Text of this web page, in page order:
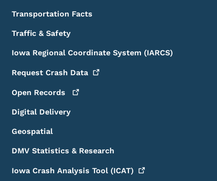
Transportation Facts
Traffic & Safety
Iowa Regional Coordinate System (IARCS)
Request Crash Data
Open Records
Digital Delivery
Geospatial
DMV Statistics & Research
Iowa Crash Analysis Tool (ICAT)